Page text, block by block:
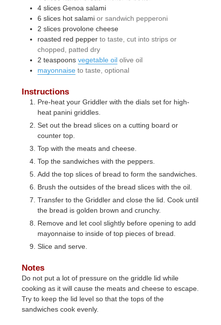
4 slices Genoa salami
6 slices hot salami or sandwich pepperoni
2 slices provolone cheese
roasted red pepper to taste, cut into strips or
chopped, patted dry
2 teaspoons vegetable oil olive oil
mayonnaise to taste, optional
Instructions
Pre-heat your Griddler with the dials set for high-
heat panini griddles.
Set out the bread slices on a cutting board or
counter top.
Top with the meats and cheese.
Top the sandwiches with the peppers.
Add the top slices of bread to form the sandwiches.
Brush the outsides of the bread slices with the oil.
Transfer to the Griddler and close the lid. Cook until
the bread is golden brown and crunchy.
Remove and let cool slightly before opening to add
mayonnaise to inside of top pieces of bread.
Slice and serve.
Notes
Do not put a lot of pressure on the griddle lid while
cooking as it will cause the meats and cheese to escape.
Try to keep the lid level so that the tops of the
sandwiches cook evenly.